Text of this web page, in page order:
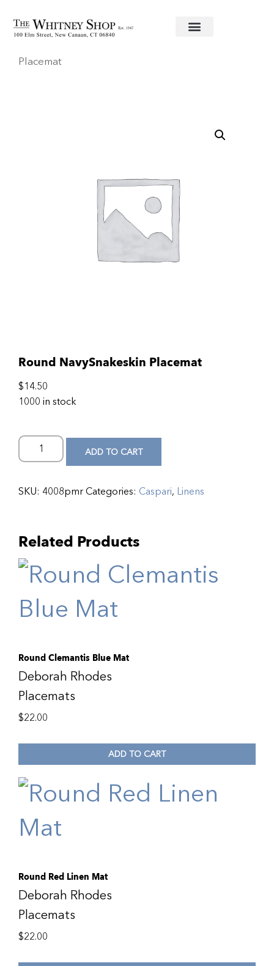
Home/Linens/Caspari/ Round NavySnakeskin
Placemat
Round NavySnakeskin Placemat
$14.50
1000 in stock
ADD TO CART
SKU: 4008pmrCategories: Caspari, Linens
Related Products
Round Clemantis Blue Mat
Deborah Rhodes
Placemats
$22.00
ADD TO CART
Round Red Linen Mat
Deborah Rhodes
Placemats
$22.00